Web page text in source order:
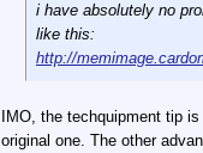
i have absolutely no
like this:
http://
IMO, the techquipment tip
original one. The other